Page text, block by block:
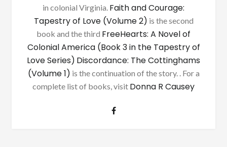
in colonial Virginia. Faith and Courage:
Tapestry of Love (Volume 2) is the second
book and the third FreeHearts: A Novel of
Colonial America (Book 3 in the Tapestry of
Love Series) Discordance: The Cottinghams
(Volume 1) is the continuation of the story. . For a
complete list of books, visit Donna R Causey